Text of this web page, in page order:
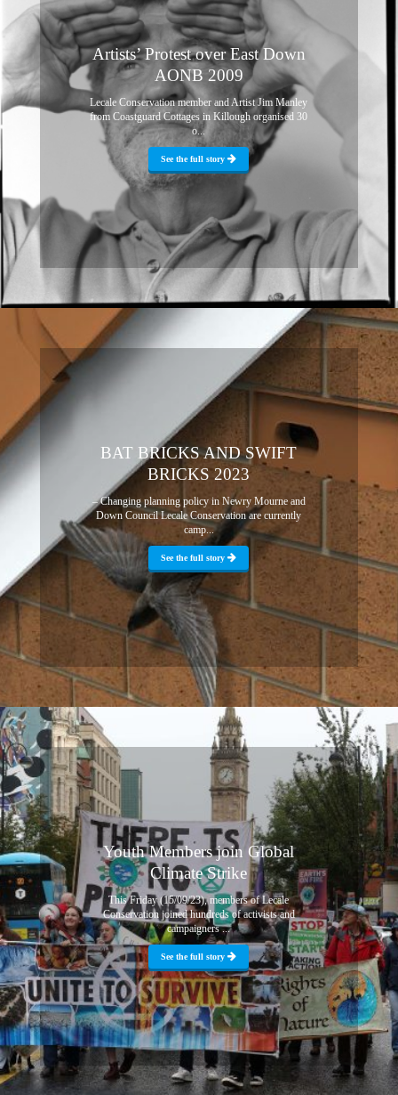
Artists’ Protest over East Down
AONB 2009
Lecale Conservation member and Artist Jim Manley
from Coastguard Cottages in Killough organised 30
o...
See the full story
BAT BRICKS AND SWIFT
BRICKS 2023
– Changing planning policy in Newry Mourne and
Down Council Lecale Conservation are currently
camp...
See the full story
Youth Members join Global
Climate Strike
This Friday (15/09/23), members of Lecale
Conservation joined hundreds of activists and
campaigners ...
See the full story